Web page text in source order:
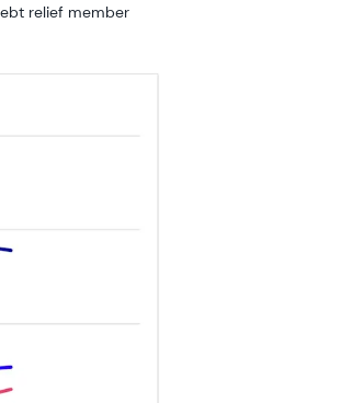
relief member